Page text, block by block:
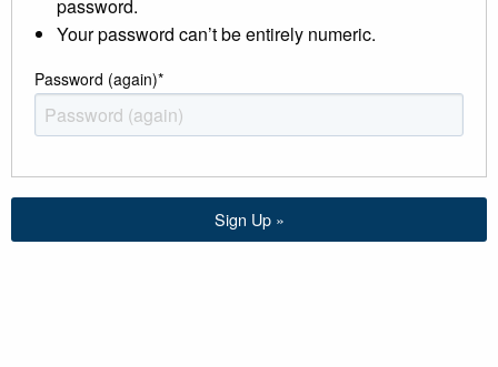
password.
Your password can’t be entirely numeric.
Password (again)*
Sign Up »